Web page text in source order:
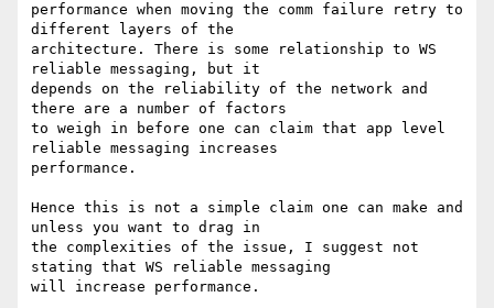
performance when moving the comm failure retry to
different layers of the
architecture. There is some relationship to WS
reliable messaging, but it
depends on the reliability of the network and
there are a number of factors
to weigh in before one can claim that app level
reliable messaging increases
performance.
Hence this is not a simple claim one can make and
unless you want to drag in
the complexities of the issue, I suggest not
stating that WS reliable messaging
will increase performance.